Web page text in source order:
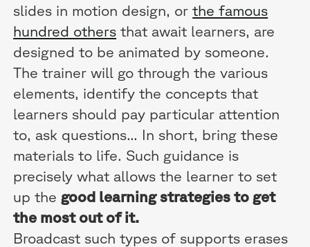
slides in motion design, orthe famous
hundred others that await learners, are
designed to be animated by someone.
The trainer will go through the various
elements, identify the concepts that
learners should pay particular attention
to, ask questions... In short, bring these
materials to life. Such guidance is
precisely what allows the learner to set
up the good learning strategies to get
the most out of it.
Broadcast such types of supports erases